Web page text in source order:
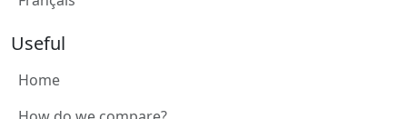
Useful
Home